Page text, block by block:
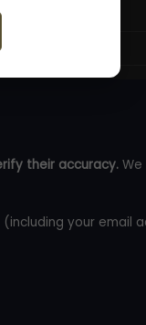
their accuracy.We
your email